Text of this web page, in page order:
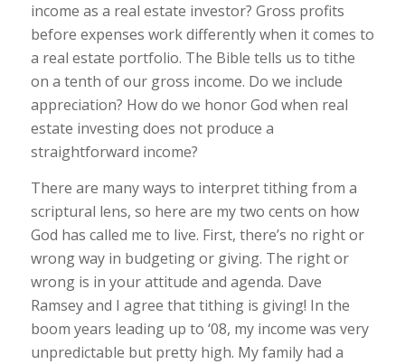
income as a real estate investor? Gross profits
before expenses work differently when it comes to
a real estate portfolio. The Bible tells us to tithe
on a tenth of our gross income. Do we include
appreciation? How do we honor God when real
estate investing does not produce a
straightforward income?
There are many ways to interpret tithing from a
scriptural lens, so here are my two cents on how
God has called me to live. First, there’s no right or
wrong way in budgeting or giving. The right or
wrong is in your attitude and agenda. Dave
Ramsey and I agree that tithing is giving! In the
boom years leading up to ‘08, my income was very
unpredictable but pretty high. My family had a